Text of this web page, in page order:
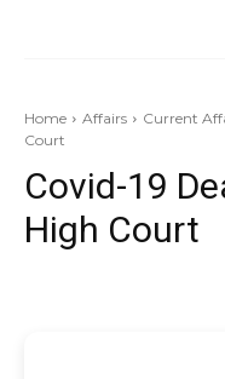
Home Affairs Current
Court
Covid-19
High Court